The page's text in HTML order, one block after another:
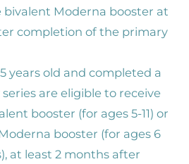
bivalent Moderna booster at
completion of the primary
years old and completed a
are eligible to receive
booster (for ages 5-11) or
booster (for ages 6
at least 2 months after